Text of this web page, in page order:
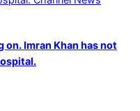
Imran Khan has not